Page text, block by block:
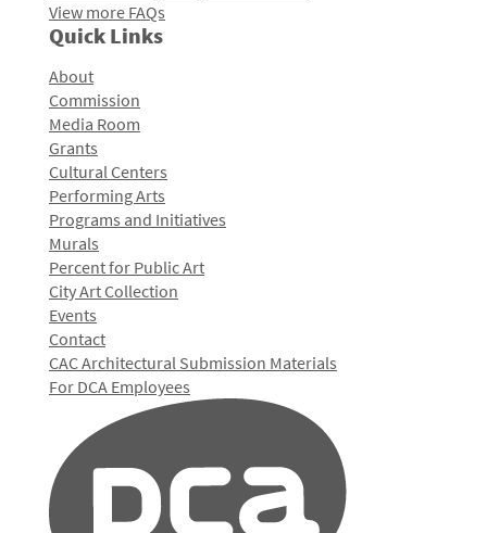
View more FAQs
Quick Links
About
Commission
Media Room
Grants
Cultural Centers
Performing Arts
Programs and Initiatives
Murals
Percent for Public Art
City Art Collection
Events
Contact
CAC Architectural Submission Materials
For DCA Employees